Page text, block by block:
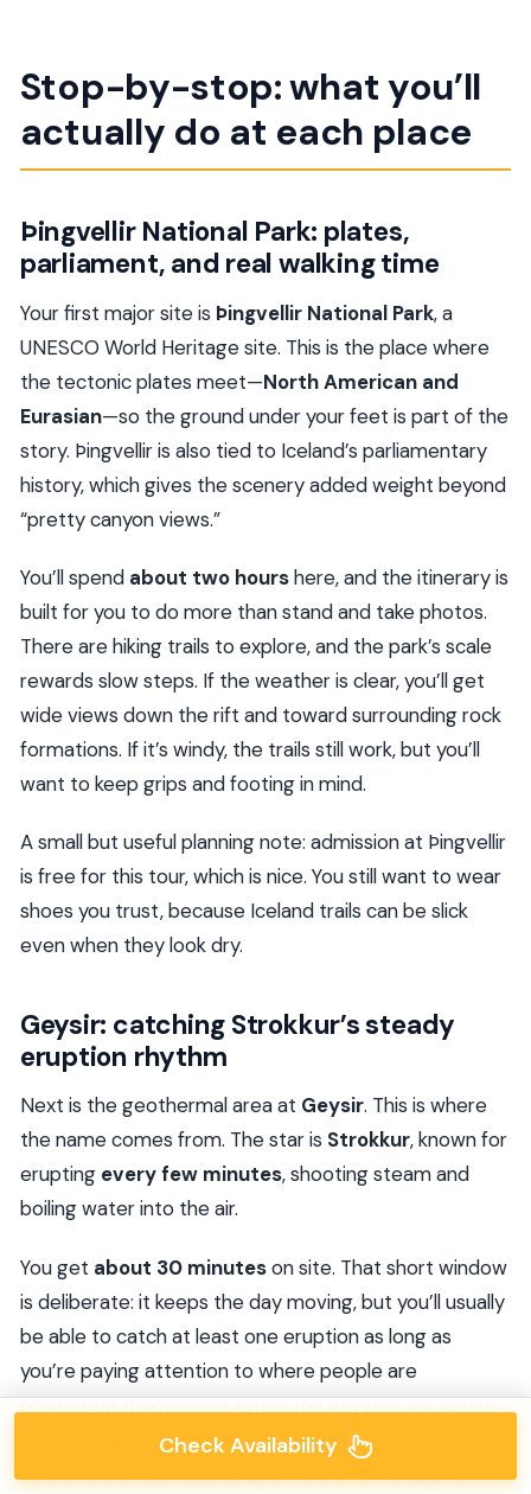
Stop-by-stop: what you’ll
actually do at each place
Þingvellir National Park: plates,
parliament, and real walking time
Your first major site is Þingvellir National Park, a
UNESCO World Heritage site. This is the place where
the tectonic plates meet—North American and
Eurasian—so the ground under your feet is part of the
story. Þingvellir is also tied to Iceland’s parliamentary
history, which gives the scenery added weight beyond
“pretty canyon views.”
You’ll spend about two hourshere, and the itinerary is
built for you to do more than stand and take photos.
There are hiking trails to explore, and the park’s scale
rewards slow steps. If the weather is clear, you’ll get
wide views down the rift and toward surrounding rock
formations. If it’s windy, the trails still work, but you’ll
want to keep grips and footing in mind.
A small but useful planning note: admission at Þingvellir
is free for this tour, which is nice. You still want to wear
shoes you trust, because Iceland trails can be slick
even when they look dry.
Geysir: catching Strokkur’s steady
eruption rhythm
Next is the geothermal area at Geysir. This is where
the name comes from. The star is Strokkur, known for
erupting every few minutes, shooting steam and
boiling water into the air.
You get about 30 minuteson site. That short window
is deliberate: it keeps the day moving, but you’ll usually
be able to catch at least one eruption as long as
you’re paying attention to where people are
positioning themselves. When the geysers are active,
the main skill is simply timing your pause between
bursts rather than sprinting for the perfect angle.
Check Availability